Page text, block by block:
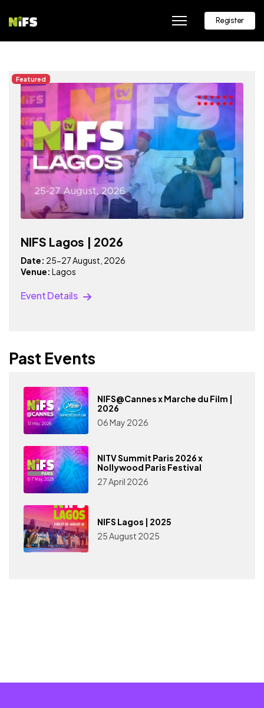
Register
Featured
NIFS Lagos | 2026
Date: 25-27 August, 2026
Venue: Lagos
Event Details
Past Events
NIFS@Cannes x Marche du Film |
2026
06 May 2026
NITV Summit Paris 2026 x
Nollywood Paris Festival
27 April 2026
NIFS Lagos | 2025
25 August 2025